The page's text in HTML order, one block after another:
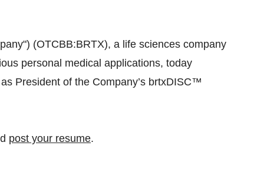
(OTCBB:BRTX), a life sciences company
personal medical applications, today
President of the Company’s brtxDISC™
post your resume.